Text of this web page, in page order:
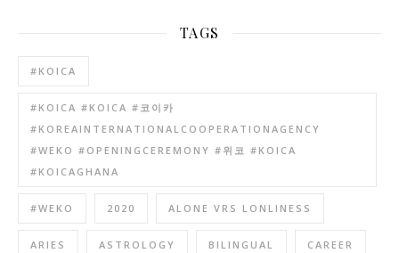
TAGS
#KOICA
#KOICA #KOICA #코이카
#KOREAINTERNATIONALCOOPERATIONAGENCY
#WEKO #OPENINGCEREMONY #위코 #KOICA
#KOICAGHANA
#WEKO 2020 ALONE VRS LONLINESS
ARIES ASTROLOGY BILINGUAL CAREER